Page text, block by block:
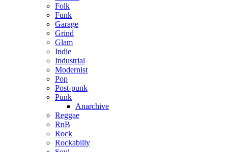
Folk
Funk
Garage
Grind
Glam
Indie
Industrial
Modernist
Pop
Post-punk
Punk
Anarchive
Reggae
RnB
Rock
Rockabilly